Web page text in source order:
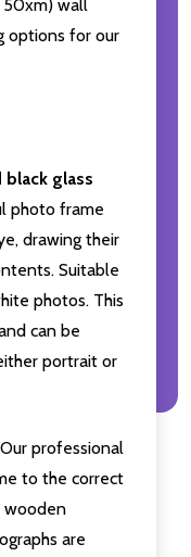
50xm) wall
options for our
black glass
photo frame
drawing their
Suitable
photos. This
can be
portrait or
Our professional
to the correct
wooden
are